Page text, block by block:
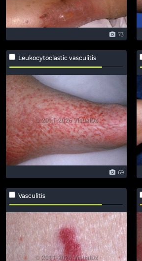
73
Leukocytoclastic vasculitis
69
Vasculitis